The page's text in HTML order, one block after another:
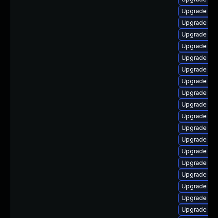
Upgrade
Upgrade
Upgrade
Upgrade
Upgrade
Upgrade
Upgrade
Upgrade
Upgrade
Upgrade
Upgrade
Upgrade
Upgrade
Upgrade
Upgrade
Upgrade
Upgrade
Upgrade